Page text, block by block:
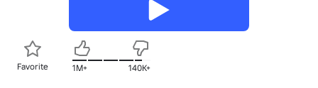
Favorite 1M+ 140K+